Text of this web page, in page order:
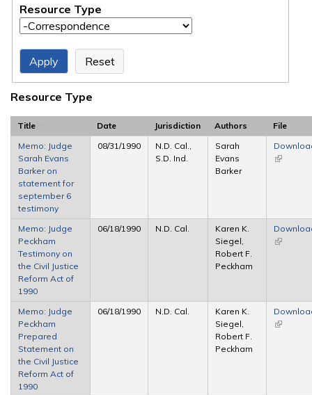
Resource Type
Resource Type
Title Date Jurisdiction Authors
File
Memo: Judge
Sarah Evans
Barker on
statement for
september 6
testimony
08/31/1990
N.D. Cal.,
S.D. Ind.
Sarah
Evans
Barker
(link is
Memo: Judge
Peckham
Testimony on
the Civil Justice
Reform Act of
1990
06/18/1990 N.D. Cal.
Karen K.
Siegel,
Robert F.
Peckham
(link is
Memo: Judge
Peckham
Prepared
Statement on
the Civil Justice
Reform Act of
1990
06/18/1990 N.D. Cal.
Karen K.
Siegel,
Robert F.
Peckham
(link is